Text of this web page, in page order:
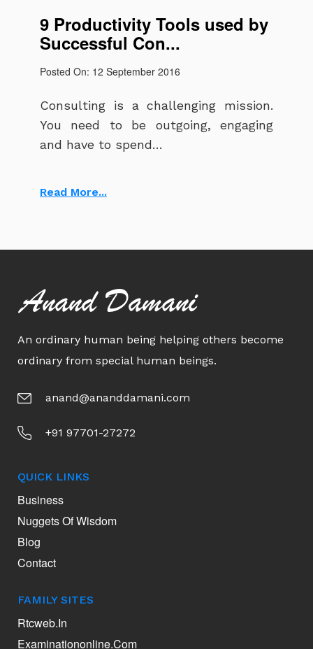
9 Productivity Tools used by
Successful Con...
Posted On: 12 September 2016
Consulting is a challenging mission.
You need to be outgoing, engaging
and have to spend…
Read More...
Anand Damani
An ordinary human being helping others become
ordinary from special human beings.
anand@ananddamani.com
+91 97701-27272
QUICK LINKS
Business
Nuggets Of Wisdom
Blog
Contact
FAMILY SITES
Rtcweb.in
Examinationonline.com